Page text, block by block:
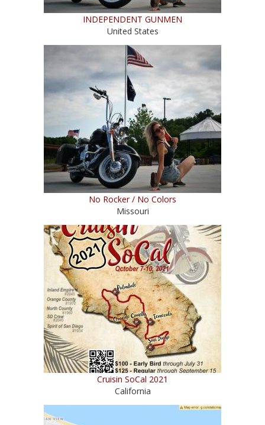
INDEPENDENT GUNMEN
United States
No Rocker / No Colors
Missouri
Cruisin SoCal 2021
California